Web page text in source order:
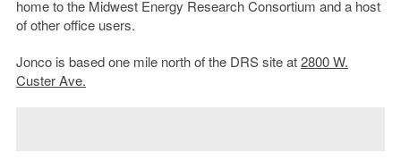
home to the Midwest Energy Research Consortium and a host
of other office users.
Jonco is based one mile north of the DRS site at2800 W.
Custer Ave.